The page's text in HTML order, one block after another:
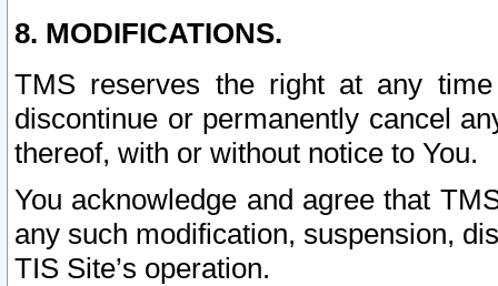
8. MODIFICATIONS.
TMS reserves the right at any
discontinue or permanently cancel
thereof, with or without notice to You.
You acknowledge and agree that
any such modification, suspension,
TIS Site’s operation.